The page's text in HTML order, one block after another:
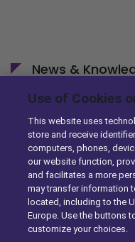
News &
DST Enhances Identifix’s
Ordering Capabilities
10/29/2014
DST Simplifies
Enhancements to
10/23/2014
Use of Cookies
This website uses
store and receive
computers, phones,
our website function,
and facilitates a more
may transfer information
located, including to the
Europe. Use the buttons
customize your choices.